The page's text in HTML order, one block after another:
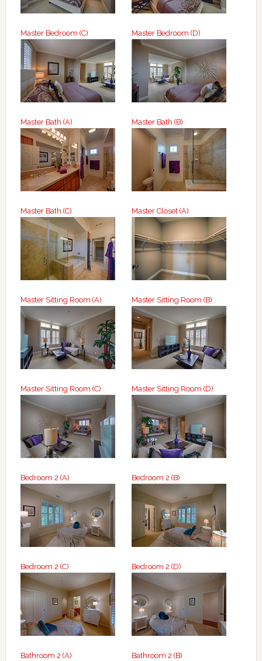
Master Bedroom (C) Master Bedroom (D)
Master Bath (A) Master Bath (B)
Master Bath (C) Master Closet (A)
Master Sitting Room (A) Master Sitting Room (B)
Master Sitting Room (C) Master Sitting Room (D)
Bedroom 2 (A) Bedroom 2 (B)
Bedroom 2 (C) Bedroom 2 (D)
Bathroom 2 (A) Bathroom 2 (B)